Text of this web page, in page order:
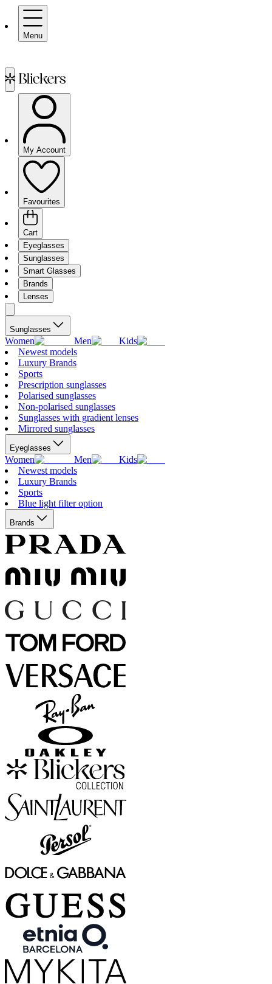
Menu
My Account
Favourites
Cart
Eyeglasses
Sunglasses
Smart Glasses
Brands
Lenses
Sunglasses
Women Men
Kids
Newest models
Luxury Brands
Sports
Prescription sunglasses
Polarised sunglasses
Non-polarised sunglasses
Sunglasses with gradient lenses
Mirrored sunglasses
Eyeglasses
Women Men
Kids
Newest models
Luxury Brands
Sports
Blue light filter option
Brands